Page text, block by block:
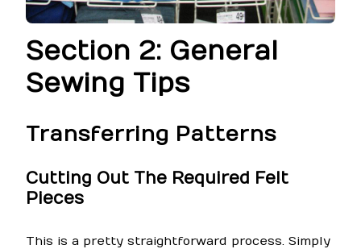
Section 2: General
Sewing Tips
Transferring Patterns
Cutting Out The Required Felt
Pieces
This is a pretty straightforward process. Simply